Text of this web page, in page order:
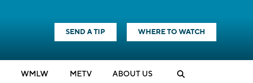
SEND A TIP WHERE TO WATCH
WMLW METV ABOUT US